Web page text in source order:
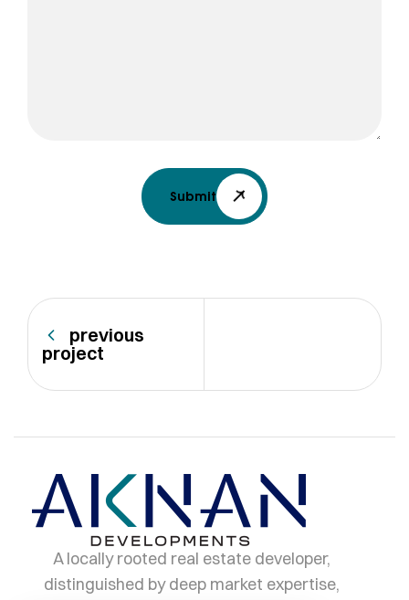
Submit
previous
project
A locally rooted real estate developer,
distinguished by deep market expertise,